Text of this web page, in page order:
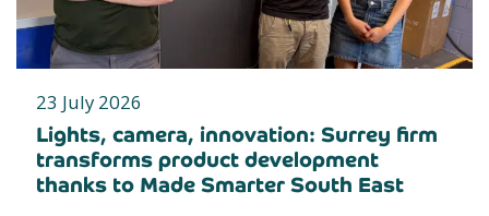
23 July 2026
Lights, camera, innovation: Surrey firm
transforms product development
thanks to Made Smarter South East